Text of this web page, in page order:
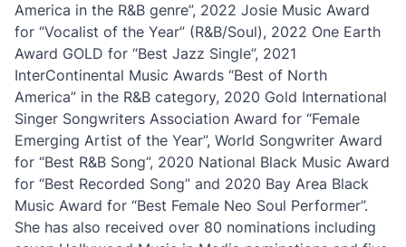
America in the R&B genre”, 2022 Josie Music Award
for “Vocalist of the Year” (R&B/Soul), 2022 One Earth
Award GOLD for “Best Jazz Single”, 2021
InterContinental Music Awards “Best of North
America” in the R&B category, 2020 Gold International
Singer Songwriters Association Award for “Female
Emerging Artist of the Year”, World Songwriter Award
for “Best R&B Song”, 2020 National Black Music Award
for “Best Recorded Song” and 2020 Bay Area Black
Music Award for “Best Female Neo Soul Performer”.
She has also received over 80 nominations including